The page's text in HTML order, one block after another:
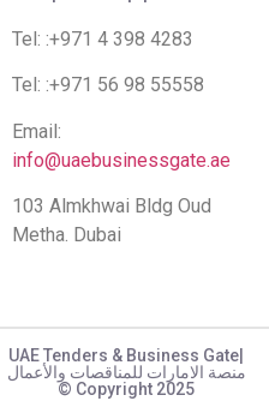
Tel: :+971 4 398 4283
Tel: :+971 56 98 55558
Email:
info@uaebusinessgate.ae
103 Almkhwai Bldg Oud
Metha. Dubai
UAE Tenders & Business Gate|
منصة الامارات للمناقصات والأعمال
© Copyright 2025